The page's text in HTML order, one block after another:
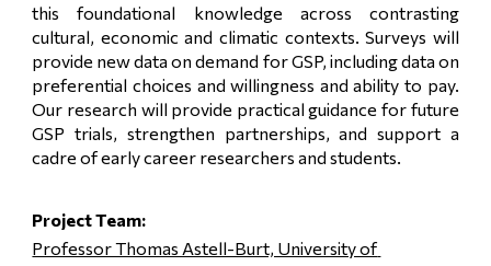
this foundational knowledge across contrasting
cultural, economic and climatic contexts. Surveys will
provide new data on demand for GSP, including data on
preferential choices and willingness and ability to pay.
Our research will provide practical guidance for future
GSP trials, strengthen partnerships, and support a
cadre of early career researchers and students.
Project Team:
Professor Thomas Astell-Burt, University of